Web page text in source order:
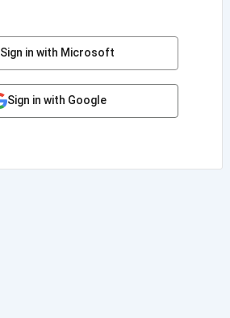
Sign in with Microsoft
Sign in with Google